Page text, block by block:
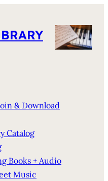
& Download
Catalog
Books + Audio
Music